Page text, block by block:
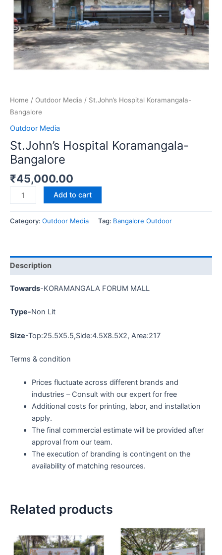
Home / Outdoor Media / St.John’s Hospital Koramangala-
Bangalore
Outdoor Media
St.John’s Hospital Koramangala-
Bangalore
₹45,000.00
Add to cart
Category: Outdoor Media Tag: Bangalore Outdoor
Description
Towards-KORAMANGALA FORUM MALL
Type-Non Lit
Size-Top:25.5X5.5,Side:4.5X8.5X2, Area:217
Terms & condition
Prices fluctuate across different brands and
industries – Consult with our expert for free
Additional costs for printing, labor, and installation
apply.
The final commercial estimate will be provided after
approval from our team.
The execution of branding is contingent on the
availability of matching resources.
Related products